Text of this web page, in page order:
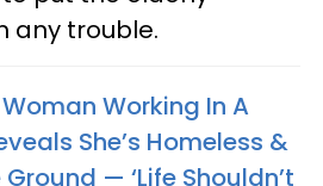
any trouble.
Working In A
She’s Homeless &
— ‘Life Shouldn’t